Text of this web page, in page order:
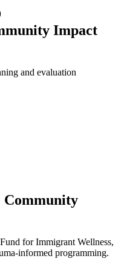
Impact
and evaluation
for Immigrant Wellness,
informed programming.